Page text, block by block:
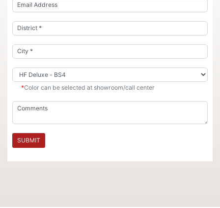
*Color can be selected at showroom/call center
SUBMIT